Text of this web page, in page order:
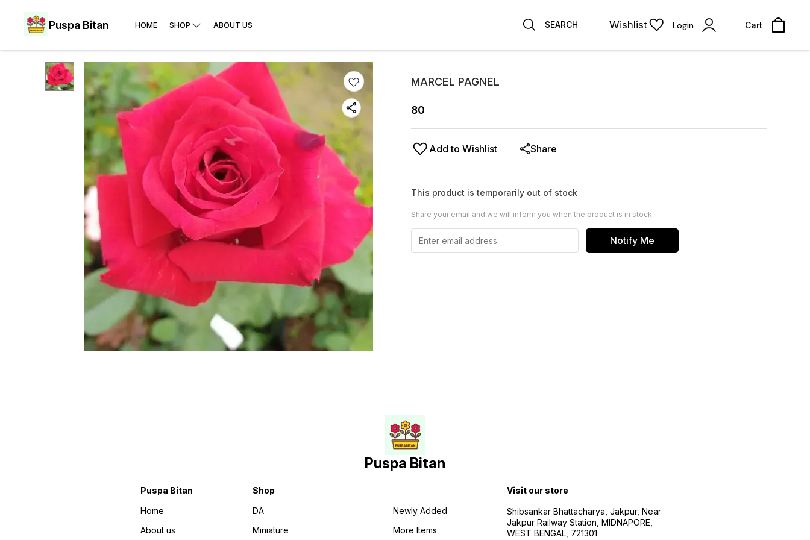
Puspa Bitan HOME SHOP ABOUT US SEARCH Wishlist Login Cart
MARCEL PAGNEL
80
Add to Wishlist Share
This product is temporarily out of stock
Share your email and we will inform you when the product is in stock
Notify Me
Puspa Bitan
Puspa Bitan
Home
About us
Shop
DA
Miniature
Newly Added
More Items
Visit our store
Shibsankar Bhattacharya, Jakpur, Near
Jakpur Railway Station, MIDNAPORE,
WEST BENGAL, 721301